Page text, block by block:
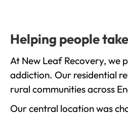
Helping people
At New Leaf Recovery, we
addiction. Our residential
rural communities across
Our central location was